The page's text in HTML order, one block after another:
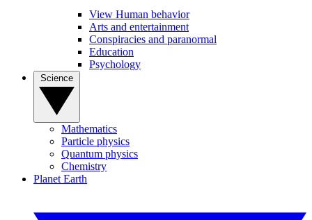
View Human behavior
Arts and entertainment
Conspiracies and paranormal
Education
Psychology
Mathematics
Particle physics
Quantum physics
Chemistry
Planet Earth